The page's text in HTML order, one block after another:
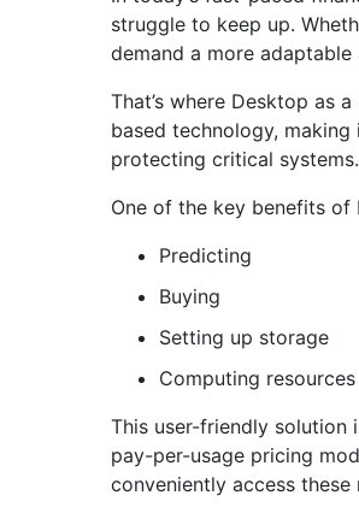
struggle to keep up.
demand a more
That’s where Desktop as
based technology,
protecting critical systems.
One of the key benefits of
Predicting
Buying
Setting up storage
Computing resources
This user-friendly
pay-per-usage pricing
conveniently access